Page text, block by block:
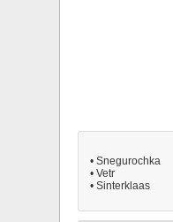
• Snegurochka
• Vetr
• Sinterklaas